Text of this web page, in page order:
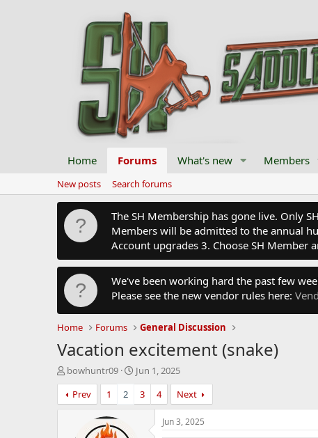
Home Forums What's new Members
New posts Search forums
The SH Membership has gone live. Only
Members will be admitted to the annual
Account upgrades 3. Choose SH Member
We've been working hard the past few
Please see the new vendor rules here:
Home Forums General Discussion
Vacation excitement (snake)
T
h
r
e
bowhuntr09
S
t
r
Jun 1, 2025
Prev
1 2 3 4 Next
Jun 3, 2025